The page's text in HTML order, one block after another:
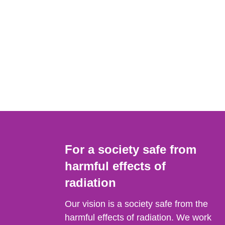
For a society safe from
harmful effects of
radiation
Our vision is a society safe from the
harmful effects of radiation. We work